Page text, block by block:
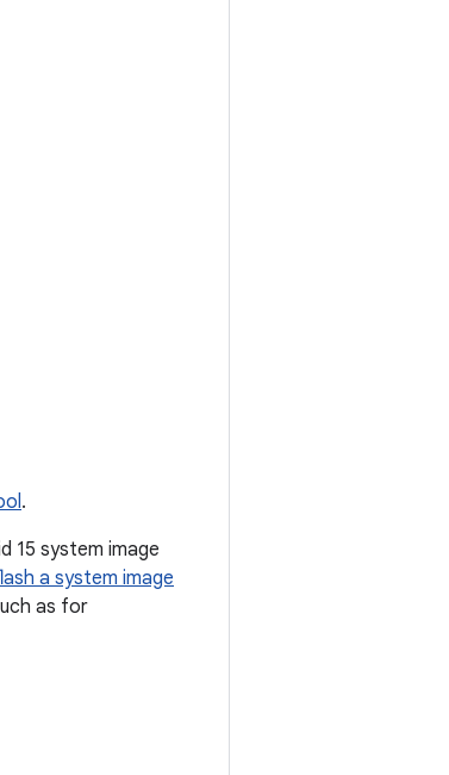
.
15 system image
a system image
as for